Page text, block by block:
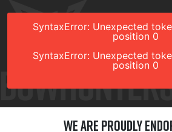
SyntaxError: Unexpected
position 0
SyntaxError: Unexpected
position 0
We are Proudly